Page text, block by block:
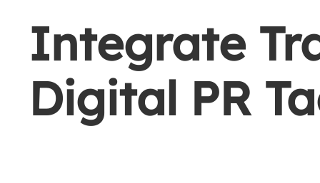
Integrate
Digital PR